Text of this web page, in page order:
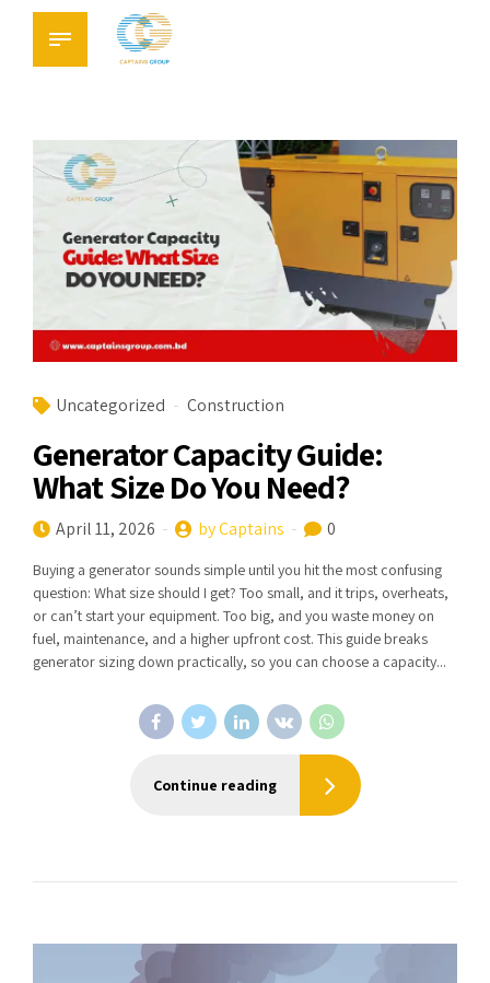
Uncategorized Construction
Generator Capacity Guide:
What Size Do You Need?
April 11, 2026 by Captains 0
Buying a generator sounds simple until you hit the most confusing
question: What size should I get? Too small, and it trips, overheats,
or can’t start your equipment. Too big, and you waste money on
fuel, maintenance, and a higher upfront cost. This guide breaks
generator sizing down practically, so you can choose a capacity...
Continue reading